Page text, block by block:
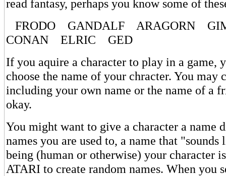
read fantasy, perhaps you know some of
FRODO GANDALF ARAGORN
CONAN ELRIC GED
If you aquire a character to play in a game,
choose the name of your chracter. You may
including your own name or the name of a
okay.
You might want to give a character a name
names you are used to, a name that
being (human or otherwise) your character
ATARI to create random names. When you